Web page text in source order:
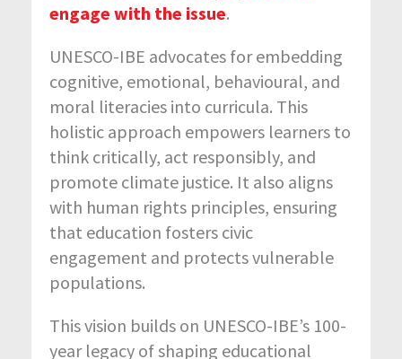
engage with the issue.
UNESCO-IBE advocates for embedding
cognitive, emotional, behavioural, and
moral literacies into curricula. This
holistic approach empowers learners to
think critically, act responsibly, and
promote climate justice. It also aligns
with human rights principles, ensuring
that education fosters civic
engagement and protects vulnerable
populations.
This vision builds on UNESCO-IBE’s 100-
year legacy of shaping educational